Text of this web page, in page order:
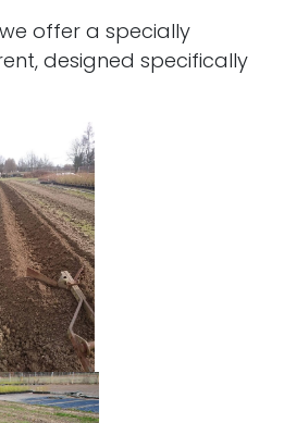
offer a specially
designed specifically